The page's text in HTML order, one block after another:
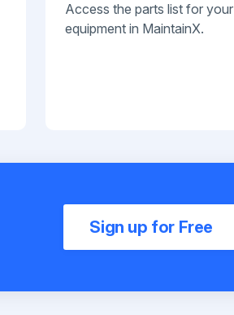
Access the parts list for your
equipment in MaintainX.
Sign up for Free